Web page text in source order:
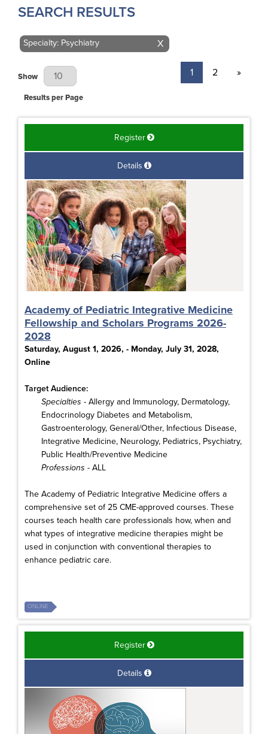
SEARCH RESULTS
X
Specialty: Psychiatry
Results Per Page
Show
Results per Page
1 2 »
Register
Details
Academy of Pediatric Integrative Medicine
Fellowship and Scholars Programs 2026-
2028
Saturday, August 1, 2026, - Monday, July 31, 2028,
Online
Target Audience:
Specialties - Allergy and Immunology, Dermatology,
Endocrinology Diabetes and Metabolism,
Gastroenterology, General/Other, Infectious Disease,
Integrative Medicine, Neurology, Pediatrics, Psychiatry,
Public Health/Preventive Medicine
Professions - ALL
The Academy of Pediatric Integrative Medicine offers a
comprehensive set of 25 CME-approved courses. These
courses teach health care professionals how, when and
what types of integrative medicine therapies might be
used in conjunction with conventional therapies to
enhance pediatric care.
ONLINE
Register
Details